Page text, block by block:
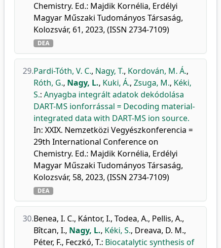
Chemistry. Ed.: Majdik Kornélia, Erdélyi
Magyar Műszaki Tudományos Társaság,
Kolozsvár, 61, 2023, (ISSN 2734-7109)
DEA
29.Pardi-Tóth, V. C., Nagy, T., Kordován, M. Á.,
Róth, G., Nagy, L., Kuki, Á., Zsuga, M., Kéki,
S.: Anyagba integrált adatok dekódolása
DART-MS ionforrással = Decoding material-
integrated data with DART-MS ion source.
In: XXIX. Nemzetközi Vegyészkonferencia =
29th International Conference on
Chemistry. Ed.: Majdik Kornélia, Erdélyi
Magyar Műszaki Tudományos Társaság,
Kolozsvár, 58, 2023, (ISSN 2734-7109)
DEA
30.Benea, I. C., Kántor, I., Todea, A., Pellis, A.,
Bîtcan, I., Nagy, L., Kéki, S., Dreava, D. M.,
Péter, F., Feczkó, T.: Biocatalytic synthesis of